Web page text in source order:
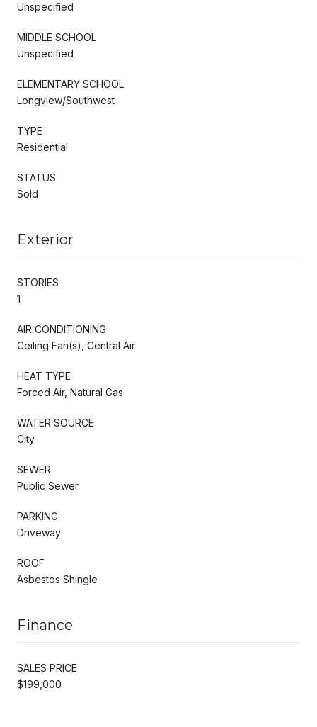
Unspecified
MIDDLE SCHOOL
Unspecified
ELEMENTARY SCHOOL
Longview/Southwest
TYPE
Residential
STATUS
Sold
Exterior
STORIES
1
AIR CONDITIONING
Ceiling Fan(s), Central Air
HEAT TYPE
Forced Air, Natural Gas
WATER SOURCE
City
SEWER
Public Sewer
PARKING
Driveway
ROOF
Asbestos Shingle
Finance
SALES PRICE
$199,000